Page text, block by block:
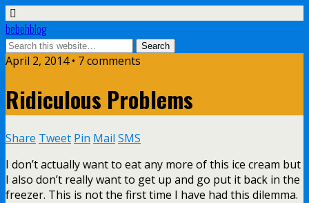
bebehblog
April 2, 2014 • 7 comments
Ridiculous Problems
Share Tweet Pin Mail SMS
I don’t actually want to eat any more of this ice cream but
I also don’t really want to get up and go put it back in the
freezer. This is not the first time I have had this dilemma.